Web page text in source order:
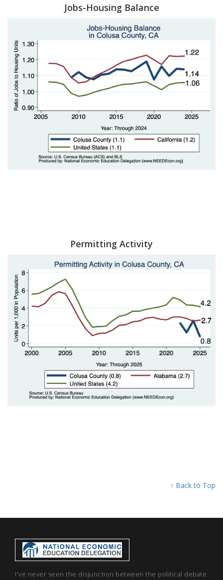
Jobs-Housing Balance
Permitting Activity
↑ Back to Top
I've never seen the disjunction between the political debate